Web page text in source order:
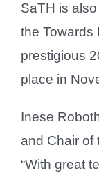
SaTH is
the Towards
prestigious
place in
Inese
and Chair of
“With great